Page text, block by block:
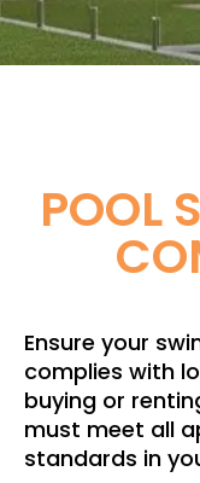
POOL
Ensure your
complies with
buying or
must meet all
standards in